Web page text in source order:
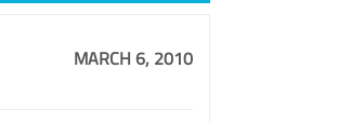
MARCH 6, 2010